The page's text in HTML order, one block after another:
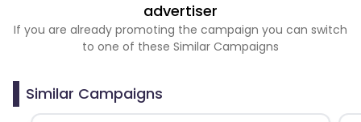
advertiser
If you are already promoting the campaign you can switch
to one of these Similar Campaigns
Similar Campaigns